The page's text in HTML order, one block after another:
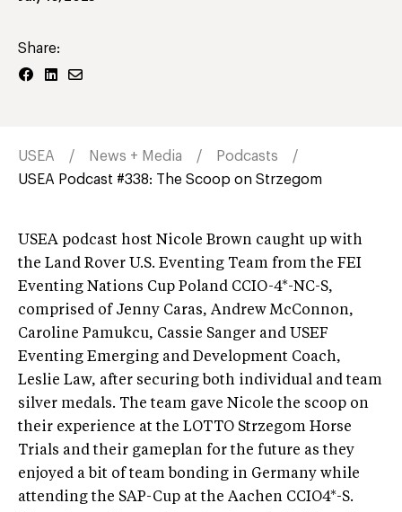
Share:
USEA News + Media
Podcasts
USEA Podcast #338: The Scoop on Strzegom
USEA podcast host Nicole Brown caught up with
the Land Rover U.S. Eventing Team from the FEI
Eventing Nations Cup Poland CCIO-4*-NC-S,
comprised of Jenny Caras, Andrew McConnon,
Caroline Pamukcu, Cassie Sanger and USEF
Eventing Emerging and Development Coach,
Leslie Law, after securing both individual and team
silver medals. The team gave Nicole the scoop on
their experience at the LOTTO Strzegom Horse
Trials and their gameplan for the future as they
enjoyed a bit of team bonding in Germany while
attending the SAP-Cup at the Aachen CCIO4*-S.